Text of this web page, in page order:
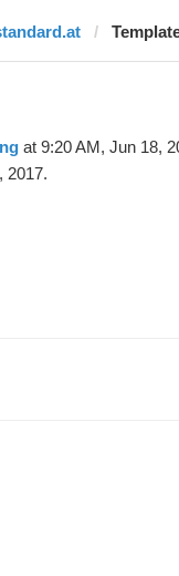
at 9:20 AM, Jun 18,
2017.